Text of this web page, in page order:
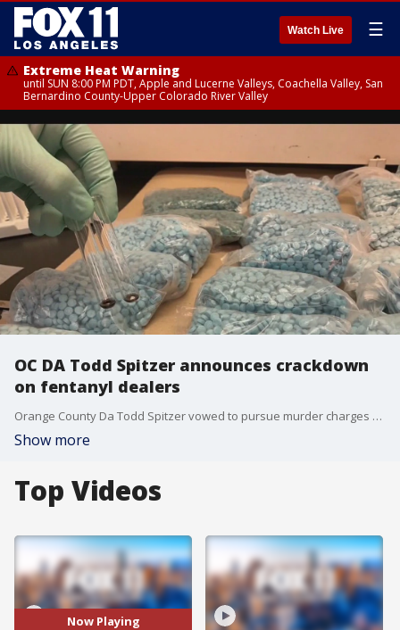
Watch Live ☰
Extreme Heat Warning
until SUN 8:00 PM PDT, Apple and Lucerne Valleys, Coachella Valley, San
Bernardino County-Upper Colorado River Valley
OC DA Todd Spitzer announces crackdown
on fentanyl dealers
Orange County Da Todd Spitzer vowed to pursue murder charges against convicted drug dealers who peddle dope that leads to a death
Show more
Top Videos
Now Playing